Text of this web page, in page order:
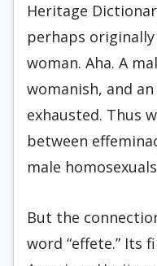
Heritage
perhaps
woman. Aha. A
womanish, and
exhausted. Thus
between
male
But the
word “effete.” Its